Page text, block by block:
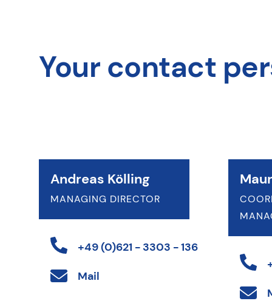
Your contact
Andreas Kölling
MANAGING DIRECTOR
+49 (0)621 - 3303 - 136
Mail